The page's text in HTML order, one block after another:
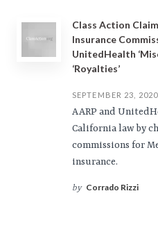
Class Action
Insurance
UnitedHealth
‘Royalties’
SEPTEMBER 23, 2020
AARP and
California law by
commissions for
insurance.
by Corrado Rizzi